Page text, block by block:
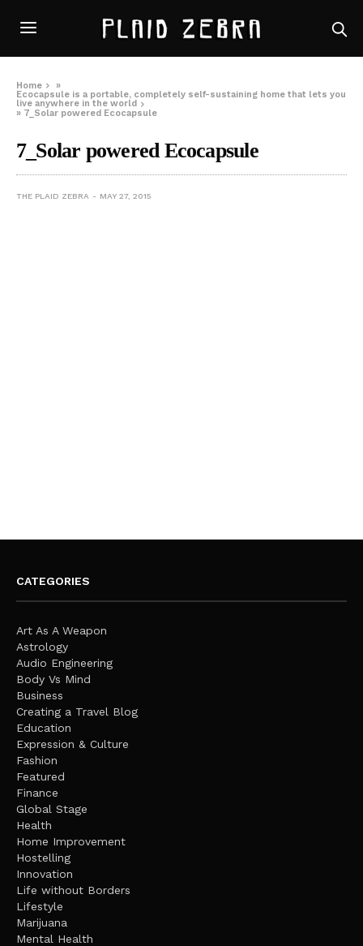
Home
»
Ecocapsule is a portable, completely self-sustaining home that lets you
live anywhere in the world
» 7_Solar powered Ecocapsule
7_Solar powered Ecocapsule
THE PLAID ZEBRA MAY 27, 2015
CATEGORIES
Art As A Weapon
Astrology
Audio Engineering
Body Vs Mind
Business
Creating a Travel Blog
Education
Expression & Culture
Fashion
Featured
Finance
Global Stage
Health
Home Improvement
Hostelling
Innovation
Life without Borders
Lifestyle
Marijuana
Mental Health